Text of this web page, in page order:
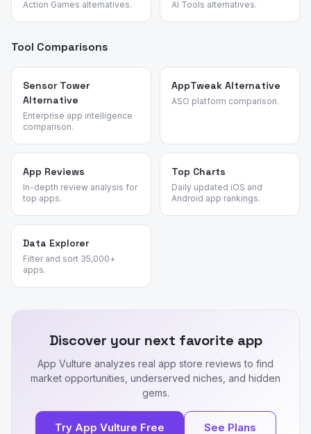
Action Games alternatives. AI Tools alternatives.
Tool Comparisons
Sensor Tower
Alternative
Enterprise app intelligence
comparison.
AppTweak Alternative
ASO platform comparison.
App Reviews
In-depth review analysis for
top apps.
Top Charts
Daily updated iOS and
Android app rankings.
Data Explorer
Filter and sort 35,000+
apps.
Discover your next favorite app
App Vulture analyzes real app store reviews to find
market opportunities, underserved niches, and hidden
gems.
Try App Vulture Free See Plans